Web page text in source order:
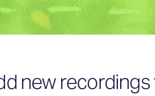
new